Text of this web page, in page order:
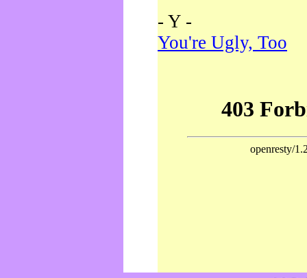
- Y -
You're Ugly, Too